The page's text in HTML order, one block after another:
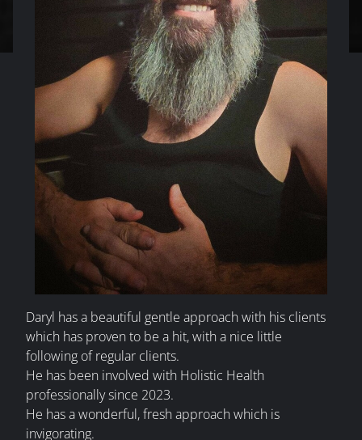
Daryl has a beautiful gentle approach with his clients
which has proven to be a hit, with a nice little
following of regular clients.
He has been involved with Holistic Health
professionally since 2023.
He has a wonderful, fresh approach which is
invigorating.